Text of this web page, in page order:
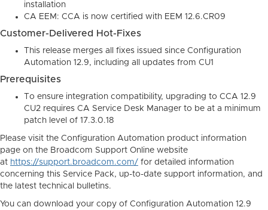
installation
CA EEM: CCA is now certified with EEM 12.6.CR09
Customer-Delivered Hot-Fixes
This release merges all fixes issued since Configuration
Automation 12.9, including all updates from CU1
Prerequisites
To ensure integration compatibility, upgrading to CCA 12.9
CU2 requires CA Service Desk Manager to be at a minimum
patch level of 17.3.0.18
Please visit the Configuration Automation product information
page on the Broadcom Support Online website
at https://support.broadcom.com/ for detailed information
concerning this Service Pack, up-to-date support information, and
the latest technical bulletins.
You can download your copy of Configuration Automation 12.9